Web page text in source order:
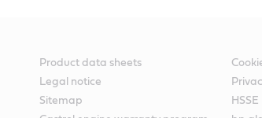
Product data sheets
Legal notice
Sitemap